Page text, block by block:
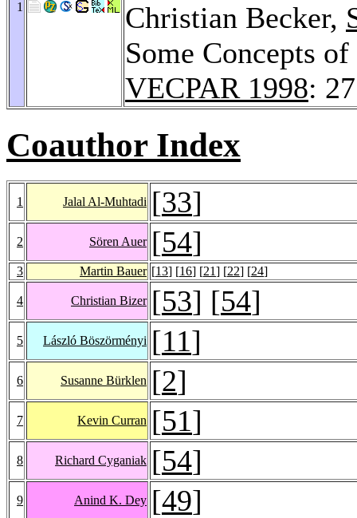
1 Christian Becker,
Some Concepts
VECPAR 1998:
Coauthor Index
1 Jalal Al-Muhtadi [33]
2 Sören Auer [54]
3 Martin Bauer [13] [16] [21] [22] [24]
4 Christian Bizer [53] [54]
5 László Böszörményi [11]
6 Susanne Bürklen [2]
7 Kevin Curran [51]
8 Richard Cyganiak [54]
9 Anind K. Dey [49]